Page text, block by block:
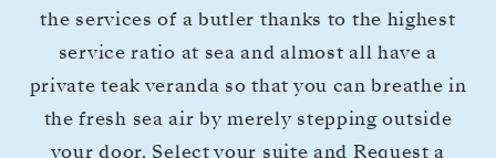
the services of a butler thanks to the highest
service ratio at sea and almost all have a
private teak veranda so that you can breathe in
the fresh sea air by merely stepping outside
your door. Select your suite and Request a